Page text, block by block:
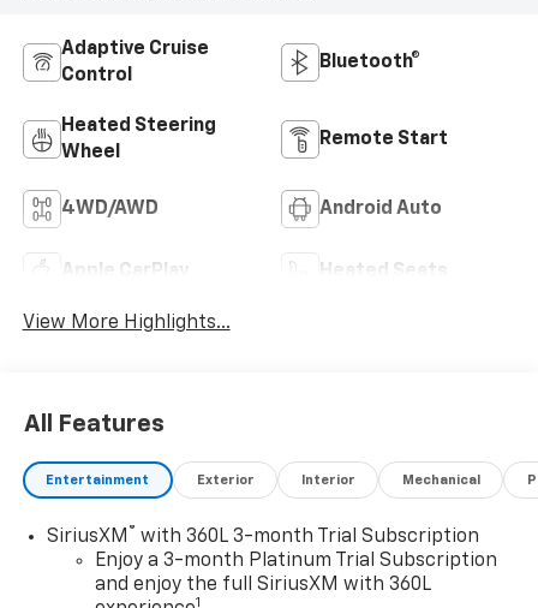
Adaptive Cruise
Control
Bluetooth®
Heated Steering
Wheel
Remote Start
4WD/AWD Android Auto
Apple CarPlay Heated Seats
View More Highlights...
All Features
Entertainment Exterior Interior Mechanical
SiriusXM ® with 360L 3-month Trial Subscription
Enjoy a 3-month Platinum Trial Subscription
and enjoy the full SiriusXM with 360L
1